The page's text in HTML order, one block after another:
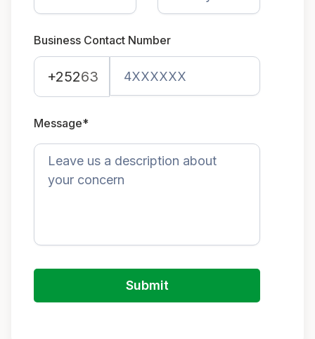
Business Contact Number
+25263
Message*
Submit